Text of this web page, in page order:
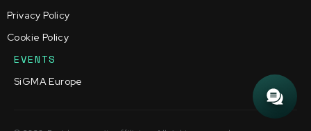
Privacy Policy
Cookie Policy
EVENTS
SiGMA Europe